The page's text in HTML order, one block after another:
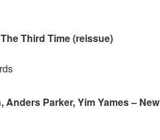
Third Time (reissue)
Anders Parker, Yim Yames –